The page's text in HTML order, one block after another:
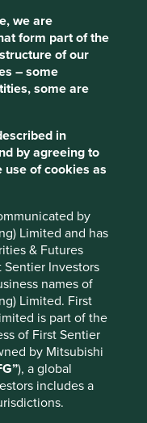
we are
form part of the
of our
– some
some are
in
by agreeing to
use of cookies as
by
Limited and has
& Futures
Sentier Investors
names of
Limited. First
is part of the
of First Sentier
by Mitsubishi
), a global
includes a
the
environment,
improved
(17)